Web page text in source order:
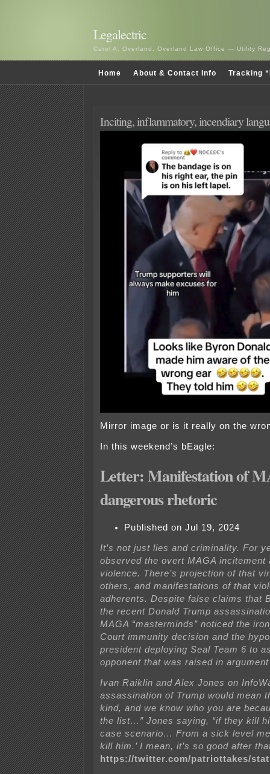
Legalectric
Carol A. Overland, Overland Law Office — Utility
Home About & Contact Info Tracking
Inciting, inflammatory, incendiary
Mirror image or is it really on the
In this weekend’s bEagle:
Letter: Manifestation of
dangerous rhetoric
Published on Jul 19, 2024
It’s not just lies and criminality. For
observed the overt MAGA incitement
violence. There’s projection of that
others, and manifestations of that
adherents. Despite false claims that
the recent Donald Trump
MAGA “masterminds” noticed the
Court immunity decision and the
president deploying Seal Team 6 to
opponent that was raised in
Ivan Raiklin and Alex Jones on
assassination of Trump would mean
kind, and we know who you are
the list…” Jones saying, “if they kill
case scenario… From a sick level
kill him.’ I mean, it’s so good after
https://twitter.com/patriottakes/